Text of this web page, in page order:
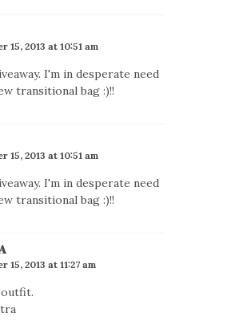
15, 2013 at 10:51 am
I'm in desperate need
transitional bag :)!!
15, 2013 at 10:51 am
I'm in desperate need
transitional bag :)!!
15, 2013 at 11:27 am